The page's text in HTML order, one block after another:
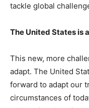
tackle global
The United States is
This new, more
adapt. The United
forward to adapt our
circumstances of